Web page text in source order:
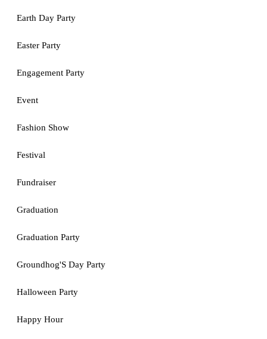
Earth Day Party
Easter Party
Engagement Party
Event
Fashion Show
Festival
Fundraiser
Graduation
Graduation Party
Groundhog'S Day Party
Halloween Party
Happy Hour